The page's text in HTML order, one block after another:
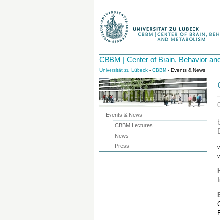
CBBM | Center of Brain, Behavior
Universität zu Lübeck - CBBM - Events & News
Events & News
CBBM Lectures
News
Press